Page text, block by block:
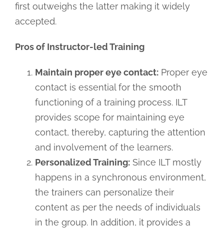
first outweighs the latter making it widely
accepted.
Pros of Instructor-led Training
Maintain proper eye contact:Proper eye
contact is essential for the smooth
functioning of a training process. ILT
provides scope for maintaining eye
contact, thereby, capturing the attention
and involvement of the learners.
Personalized Training:Since ILT mostly
happens in a synchronous environment,
the trainers can personalize their
content as per the needs of individuals
in the group. In addition, it provides a